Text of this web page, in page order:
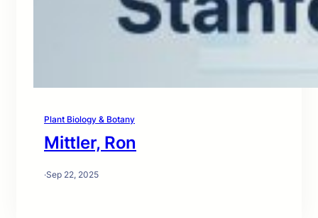
Plant Biology & Botany
Mittler, Ron
·Sep 22, 2025